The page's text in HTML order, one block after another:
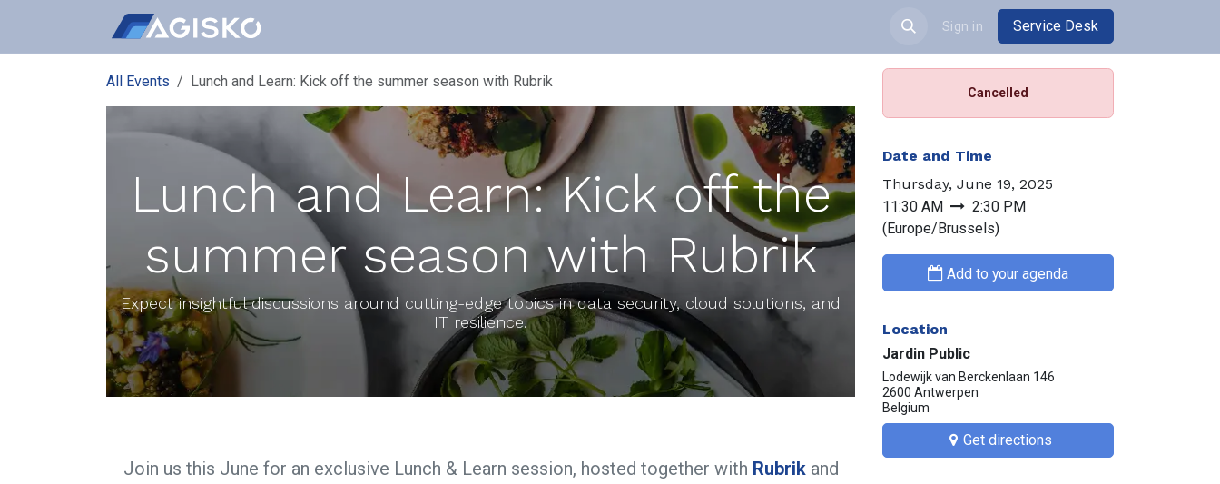
Sign in Service Desk
All Events Lunch and Learn: Kick off the summer season with Rubrik
Lunch and Learn: Kick off the
summer season with Rubrik
Expect insightful discussions around cutting-edge topics in data security, cloud solutions, and
IT resilience.
Join us this June for an exclusive Lunch & Learn session, hosted together with Rubrikand
Cancelled
Date and Time
Thursday, June 19, 2025
11:30 AM
2:30 PM
(Europe/Brussels)
Add to your agenda
Location
Jardin Public
Lodewijk van Berckenlaan 146
2600 Antwerpen
Belgium
Get directions​​